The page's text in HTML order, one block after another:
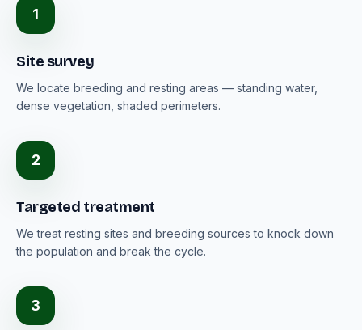
1
Site survey
We locate breeding and resting areas — standing water,
dense vegetation, shaded perimeters.
2
Targeted treatment
We treat resting sites and breeding sources to knock down
the population and break the cycle.
3